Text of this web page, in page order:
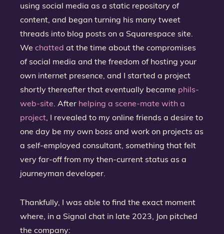
using social media as a static repository of
content, and began turning his many tweet
threads into blog posts on a Squarespace site.
We chatted at the time about the compromises
of social media and the freedom of hosting your
own internet presence, and I started a project
shortly thereafter that eventually became phils-
web-site. After helping a scene-mate with a
project, I revealed to my online friends a desire to
one day be my own boss and work on projects as
a self-employed consultant, something that felt
very far-off from my then-current status as a
journeyman developer.
Thankfully, I was able to find the exact moment
where, in a Signal chat in late 2023, Jon pitched
the company: